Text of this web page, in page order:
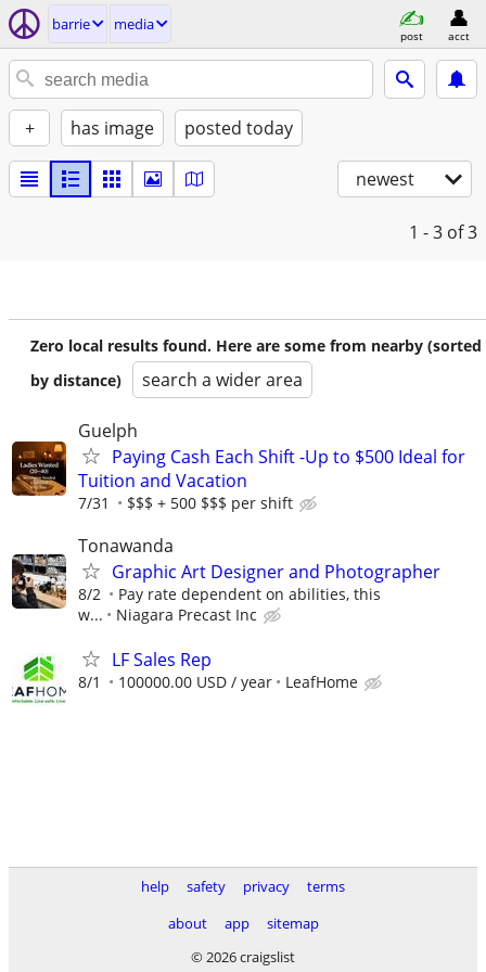
barrie media
post acct
+ has image posted today
newest
1 - 3 of 3
Zero local results found. Here are some from nearby (sorted
by distance)
search a wider area
Guelph
Paying Cash Each Shift -Up to $500 Ideal for
Tuition and Vacation
7/31 $$$ + 500 $$$ per shift
Tonawanda
Graphic Art Designer and Photographer
8/2
Pay rate dependent on abilities, this
w...
Niagara Precast Inc
LF Sales Rep
8/1 100000.00 USD / year LeafHome
help safety privacy
terms
about
app
sitemap
© 2026 craigslist